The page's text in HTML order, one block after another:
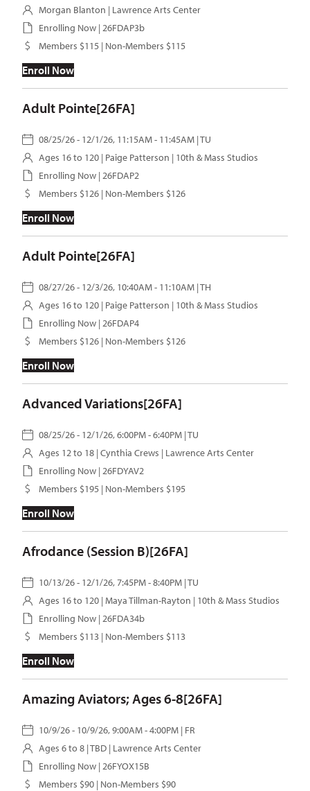
Morgan Blanton | Lawrence Arts Center
Enrolling Now | 26FDAP3b
Members $115 | Non-Members $115
Enroll Now
Adult Pointe[26FA]
08/25/26 - 12/1/26, 11:15AM - 11:45AM | TU
Ages 16 to 120 | Paige Patterson | 10th & Mass Studios
Enrolling Now | 26FDAP2
Members $126 | Non-Members $126
Enroll Now
Adult Pointe[26FA]
08/27/26 - 12/3/26, 10:40AM - 11:10AM | TH
Ages 16 to 120 | Paige Patterson | 10th & Mass Studios
Enrolling Now | 26FDAP4
Members $126 | Non-Members $126
Enroll Now
Advanced Variations[26FA]
08/25/26 - 12/1/26, 6:00PM - 6:40PM | TU
Ages 12 to 18 | Cynthia Crews | Lawrence Arts Center
Enrolling Now | 26FDYAV2
Members $195 | Non-Members $195
Enroll Now
Afrodance (Session B)[26FA]
10/13/26 - 12/1/26, 7:45PM - 8:40PM | TU
Ages 16 to 120 | Maya Tillman-Rayton | 10th & Mass Studios
Enrolling Now | 26FDA34b
Members $113 | Non-Members $113
Enroll Now
Amazing Aviators; Ages 6-8[26FA]
10/9/26 - 10/9/26, 9:00AM - 4:00PM | FR
Ages 6 to 8 | TBD | Lawrence Arts Center
Enrolling Now | 26FYOX15B
Members $90 | Non-Members $90